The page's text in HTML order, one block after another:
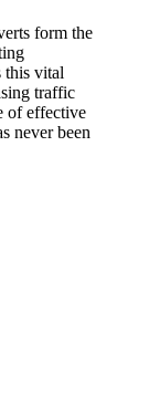
form the
this vital
traffic
of effective
never been